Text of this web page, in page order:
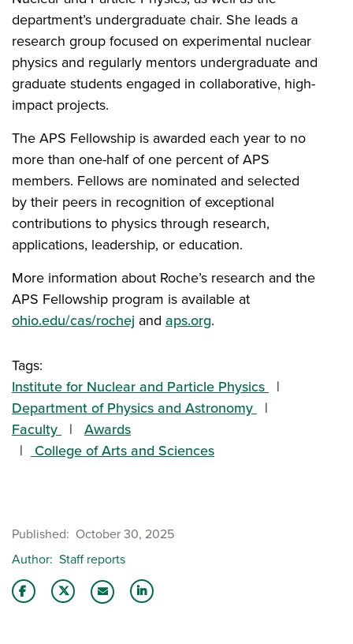
department’s undergraduate chair. She leads a
research group focused on experimental nuclear
physics and regularly mentors undergraduate and
graduate students engaged in collaborative, high-
impact projects.
The APS Fellowship is awarded each year to no
more than one-half of one percent of APS
members. Fellows are nominated and selected
by their peers in recognition of exceptional
contributions to physics through research,
applications, leadership, or education.
More information about Roche’s research and the
APS Fellowship program is available at
ohio.edu/cas/rochej and aps.org.
Tags:
Institute for Nuclear and Particle Physics
Department of Physics and Astronomy
Faculty
Awards
College of Arts and Sciences
Published
October 30, 2025
Author Staff reports